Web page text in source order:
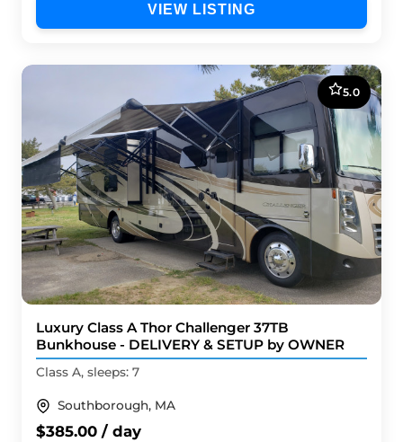
VIEW LISTING
5.0
Luxury Class A Thor Challenger 37TB
Bunkhouse - DELIVERY & SETUP by OWNER
Class A, sleeps: 7
Southborough, MA
$385.00 / day